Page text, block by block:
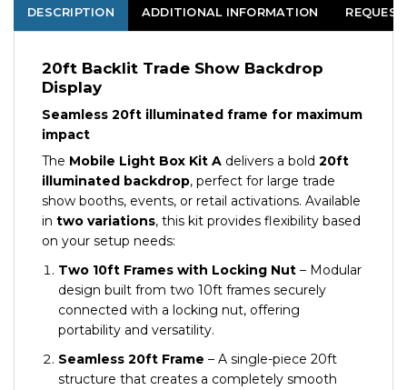
DESCRIPTION ADDITIONAL INFORMATION
20ft Backlit Trade Show Backdrop
Display
Seamless 20ft illuminated frame for maximum
impact
The Mobile Light Box Kit A delivers a bold 20ft
illuminated backdrop, perfect for large trade
show booths, events, or retail activations. Available
in two variations, this kit provides flexibility based
on your setup needs:
Two 10ft Frames with Locking Nut – Modular
design built from two 10ft frames securely
connected with a locking nut, offering
portability and versatility.
Seamless 20ft Frame – A single-piece 20ft
structure that creates a completely smooth